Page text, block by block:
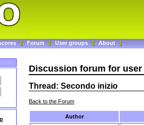
Forum User groups About
Discussion forum for
Thread: Secondo inizio
Back to the Forum
Author